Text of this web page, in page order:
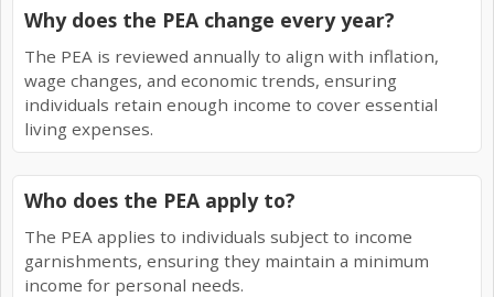
Why does the PEA change every year?
The PEA is reviewed annually to align with inflation,
wage changes, and economic trends, ensuring
individuals retain enough income to cover essential
living expenses.
Who does the PEA apply to?
The PEA applies to individuals subject to income
garnishments, ensuring they maintain a minimum
income for personal needs.